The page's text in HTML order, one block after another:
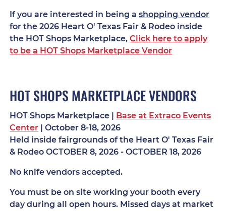
If you are interested in being ashopping vendor
for the 2026 Heart O' Texas Fair & Rodeo inside
the HOT Shops Marketplace,Click here to apply
to be a HOT Shops Marketplace Vendor
HOT SHOPS MARKETPLACE VENDORS
HOT Shops Marketplace |
Base at Extraco Events
Center | October 8-18, 2026
Held inside fairgrounds of the Heart O' Texas Fair
& Rodeo OCTOBER 8, 2026 - OCTOBER 18, 2026
No knife vendors accepted.
You must be on site working your booth every
day during all open hours. Missed days at market